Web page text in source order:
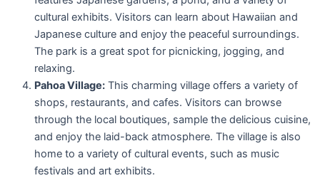
cultural exhibits. Visitors can learn about Hawaiian and
Japanese culture and enjoy the peaceful surroundings.
The park is a great spot for picnicking, jogging, and
relaxing.
Pahoa Village: This charming village offers a variety of
shops, restaurants, and cafes. Visitors can browse
through the local boutiques, sample the delicious cuisine,
and enjoy the laid-back atmosphere. The village is also
home to a variety of cultural events, such as music
festivals and art exhibits.